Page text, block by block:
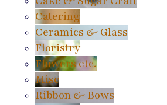
Catering
Ceramics & Glass
Floristry
Flowers etc.
Misc
Ribbon & Bows